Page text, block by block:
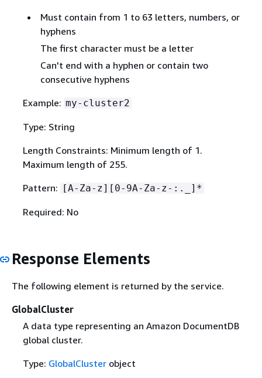
Must contain from 1 to 63 letters, numbers, or
hyphens
The first character must be a letter
Can't end with a hyphen or contain two
consecutive hyphens
Example: my-cluster2
Type: String
Length Constraints: Minimum length of 1.
Maximum length of 255.
Pattern: [A-Za-z][0-9A-Za-z-:._]*
Required: No
Response Elements
The following element is returned by the service.
GlobalCluster
A data type representing an Amazon DocumentDB
global cluster.
Type: GlobalClusterobject